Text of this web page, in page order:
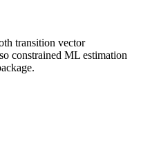
transition vector
constrained ML estimation